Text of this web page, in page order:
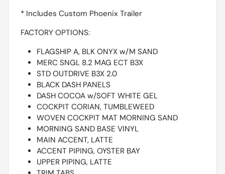
* Includes Custom Phoenix Trailer
FACTORY OPTIONS:
FLAGSHIP A, BLK ONYX w/M SAND
MERC SNGL 8.2 MAG ECT B3X
STD OUTDRIVE B3X 2.0
BLACK DASH PANELS
DASH COCOA w/SOFT WHITE GEL
COCKPIT CORIAN, TUMBLEWEED
WOVEN COCKPIT MAT MORNING SAND
MORNING SAND BASE VINYL
MAIN ACCENT, LATTE
ACCENT PIPING, OYSTER BAY
UPPER PIPING, LATTE